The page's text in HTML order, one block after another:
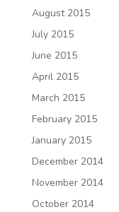
August 2015
July 2015
June 2015
April 2015
March 2015
February 2015
January 2015
December 2014
November 2014
October 2014